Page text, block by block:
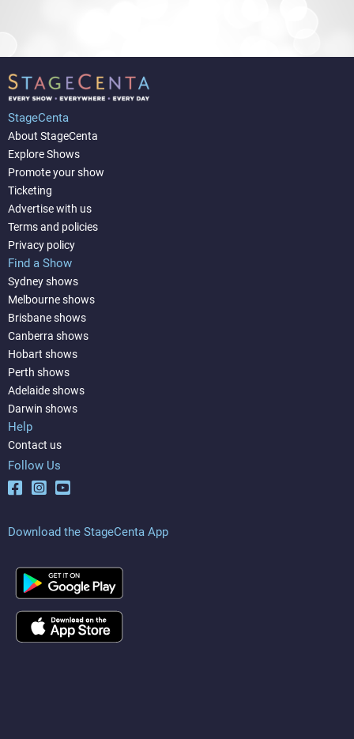
StageCenta
About StageCenta
Explore Shows
Promote your show
Ticketing
Advertise with us
Terms and policies
Privacy policy
Find a Show
Sydney shows
Melbourne shows
Brisbane shows
Canberra shows
Hobart shows
Perth shows
Adelaide shows
Darwin shows
Help
Contact us
Follow Us
Download the StageCenta App